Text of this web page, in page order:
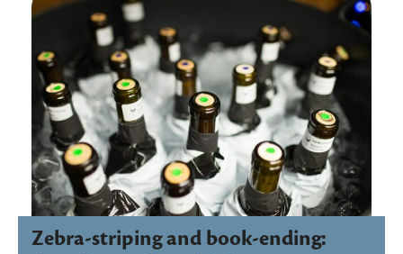
Zebra-striping and book-ending: